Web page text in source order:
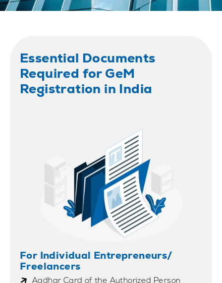
Essential Documents
Required for GeM
Registration in India
For Individual Entrepreneurs/
Freelancers
Aadhar Card of the Authorized Person